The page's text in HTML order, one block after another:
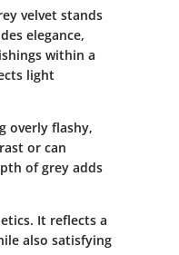
velvet stands
elegance,
within a
light
overly flashy,
or can
of grey adds
It reflects a
also satisfying